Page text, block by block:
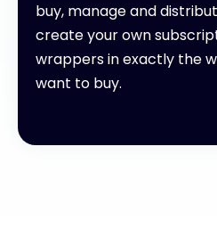
buy, manage and
create your own
wrappers in exactly the
want to buy.